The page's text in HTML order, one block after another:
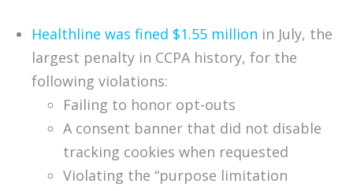
Healthline was fined $1.55 million in July, the
largest penalty in CCPA history, for the
following violations:
Failing to honor opt-outs
A consent banner that did not disable
tracking cookies when requested
Violating the “purpose limitation